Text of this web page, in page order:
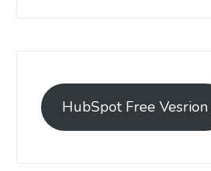
HubSpot Free Vesrion